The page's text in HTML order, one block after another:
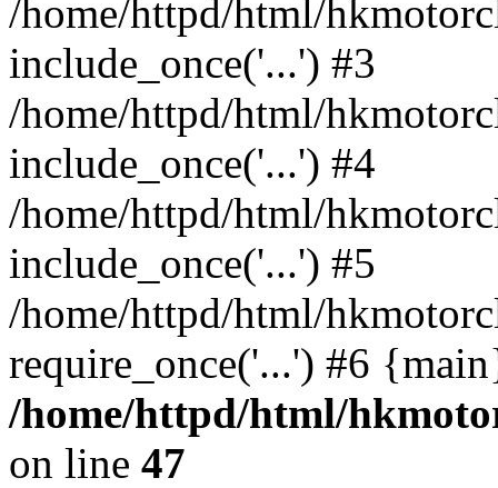
/home/httpd/html/
include_once('...') #3
/home/httpd/html/
include_once('...') #4
/home/httpd/html/
include_once('...') #5
/home/httpd/html/
require_once('...') #6
/home/httpd/html/
on line 47